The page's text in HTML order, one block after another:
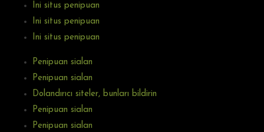
Ini situs penipuan
Ini situs penipuan
Ini situs penipuan
Penipuan sialan
Penipuan sialan
Dolandırıcı siteler, bunları bildirin
Penipuan sialan
Penipuan sialan